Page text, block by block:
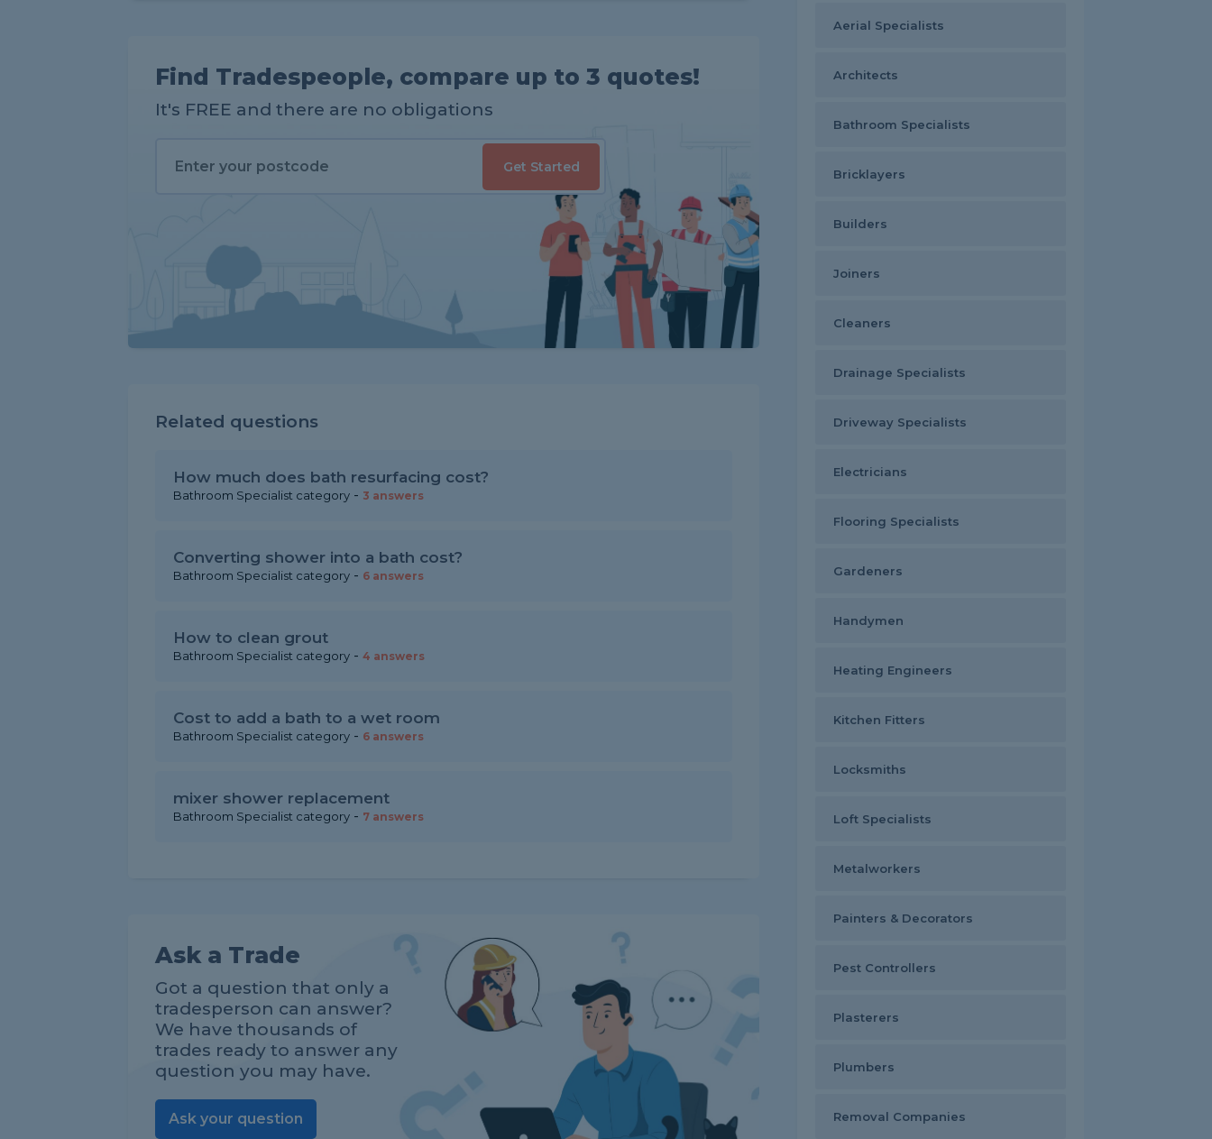
Find Tradespeople, compare up to 3 quotes!
It's FREE and there are no obligations
Get Started
Related questions
How much does bath resurfacing cost?
Bathroom Specialist category - 3 answers
Converting shower into a bath cost?
Bathroom Specialist category - 6 answers
How to clean grout
Bathroom Specialist category - 4 answers
Cost to add a bath to a wet room
Bathroom Specialist category - 6 answers
mixer shower replacement
Bathroom Specialist category - 7 answers
Ask a Trade
Got a question that only a
tradesperson can answer?
We have thousands of
trades ready to answer any
question you may have.
Ask your question
Aerial Specialists
Architects
Bathroom Specialists
Bricklayers
Builders
Joiners
Cleaners
Drainage Specialists
Driveway Specialists
Electricians
Flooring Specialists
Gardeners
Handymen
Heating Engineers
Kitchen Fitters
Locksmiths
Loft Specialists
Metalworkers
Painters & Decorators
Pest Controllers
Plasterers
Plumbers
Removal Companies